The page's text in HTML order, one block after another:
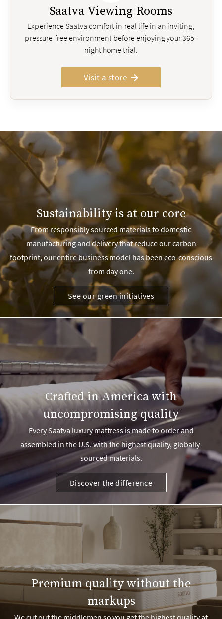
Saatva Viewing Rooms
Experience Saatva comfort in real life in an inviting,
pressure-free environment before enjoying your 365-
night home trial.
Visit a store
Sustainability is at our core
From responsibly sourced materials to domestic
manufacturing and delivery that reduce our carbon
footprint, our entire business model has been eco-conscious
from day one.
See our green initiatives
Crafted in America with
uncompromising quality
Every Saatva luxury mattress is made to order and
assembled in the U.S. with the highest quality, globally-
sourced materials.
Discover the difference
Premium quality without the
markups
We cut out the middlemen so you get the highest quality at